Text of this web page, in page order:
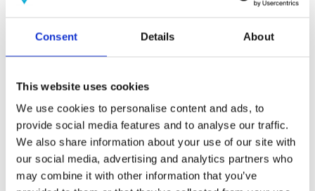
Consent Details About
This website uses cookies
We use cookies to personalise content and ads, to
provide social media features and to analyse our traffic.
We also share information about your use of our site with
our social media, advertising and analytics partners who
may combine it with other information that you’ve
2010
2009
2008
Publishing year:
2014
All
2020
2019
2018
2017
2016